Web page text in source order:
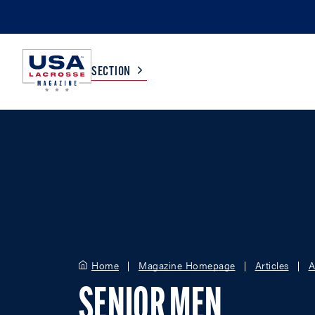
SECTION
Home Magazine Homepage Articles